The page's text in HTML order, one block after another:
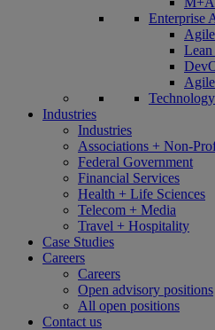
Enterprise
Technology
Industries
Industries
Associations + Non-
Federal Government
Financial Services
Health + Life Sciences
Telecom + Media
Travel + Hospitality
Case Studies
Careers
Careers
Open advisory positions
All open positions
Contact us